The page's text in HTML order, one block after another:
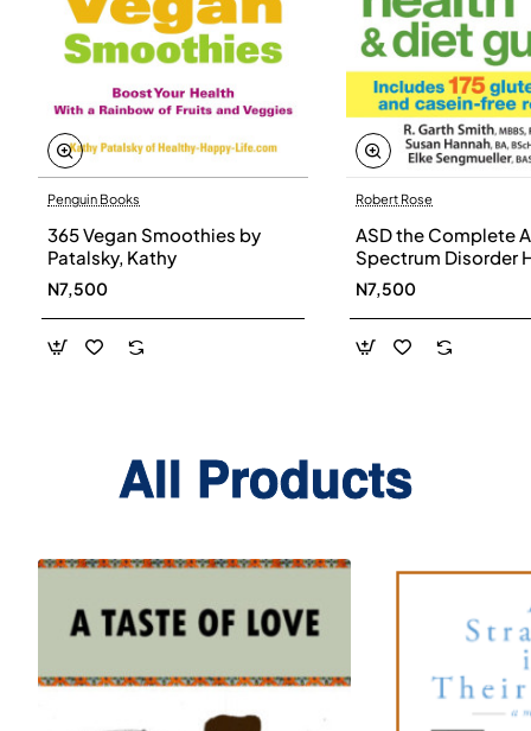
Penguin Books
365 Vegan Smoothies by
Patalsky, Kathy
N7,500
Robert Rose
ASD the Complete
Spectrum Disorder
and Diet Guide by
Smith, Susan
Elke Sengmueller -
Paperback
N7,500
All Products